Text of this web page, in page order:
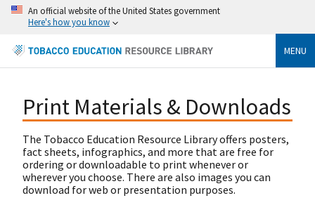
An official website of the United States government
Here's how you know
MENU
Print Materials & Downloads
The Tobacco Education Resource Library offers posters,
fact sheets, infographics, and more that are free for
ordering or downloadable to print whenever or
wherever you choose. There are also images you can
download for web or presentation purposes.